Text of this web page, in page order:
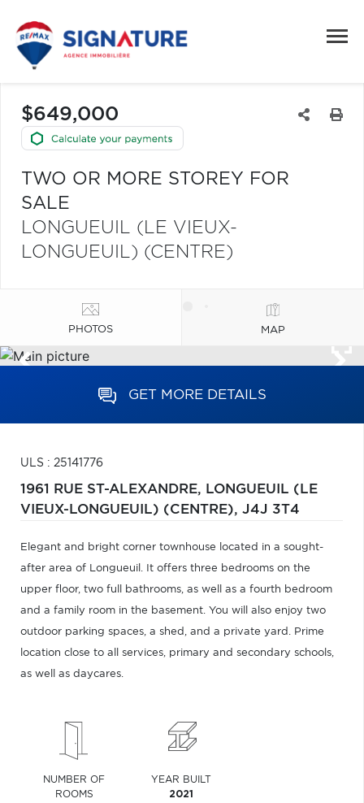
$649,000
TWO OR MORE STOREY FOR
SALE
LONGUEUIL (LE VIEUX-
LONGUEUIL) (CENTRE)
PHOTOS MAP
GET MORE DETAILS
ULS : 25141776
1961 RUE ST-ALEXANDRE, LONGUEUIL (LE
VIEUX-LONGUEUIL) (CENTRE), J4J 3T4
Elegant and bright corner townhouse located in a sought-
after area of Longueuil. It offers three bedrooms on the
upper floor, two full bathrooms, as well as a fourth bedroom
and a family room in the basement. You will also enjoy two
outdoor parking spaces, a shed, and a private yard. Prime
location close to all services, primary and secondary schools,
as well as daycares.
NUMBER OF
ROOMS
YEAR BUILT
2021